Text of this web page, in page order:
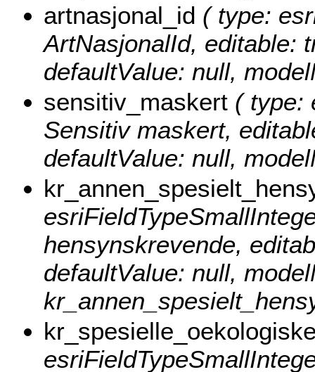
artnasjonal_id ( type:
ArtNasjonalId, editable:
defaultValue: null,
sensitiv_maskert ( type:
Sensitiv maskert,
defaultValue: null,
hensynskrevende,
defaultValue: null,